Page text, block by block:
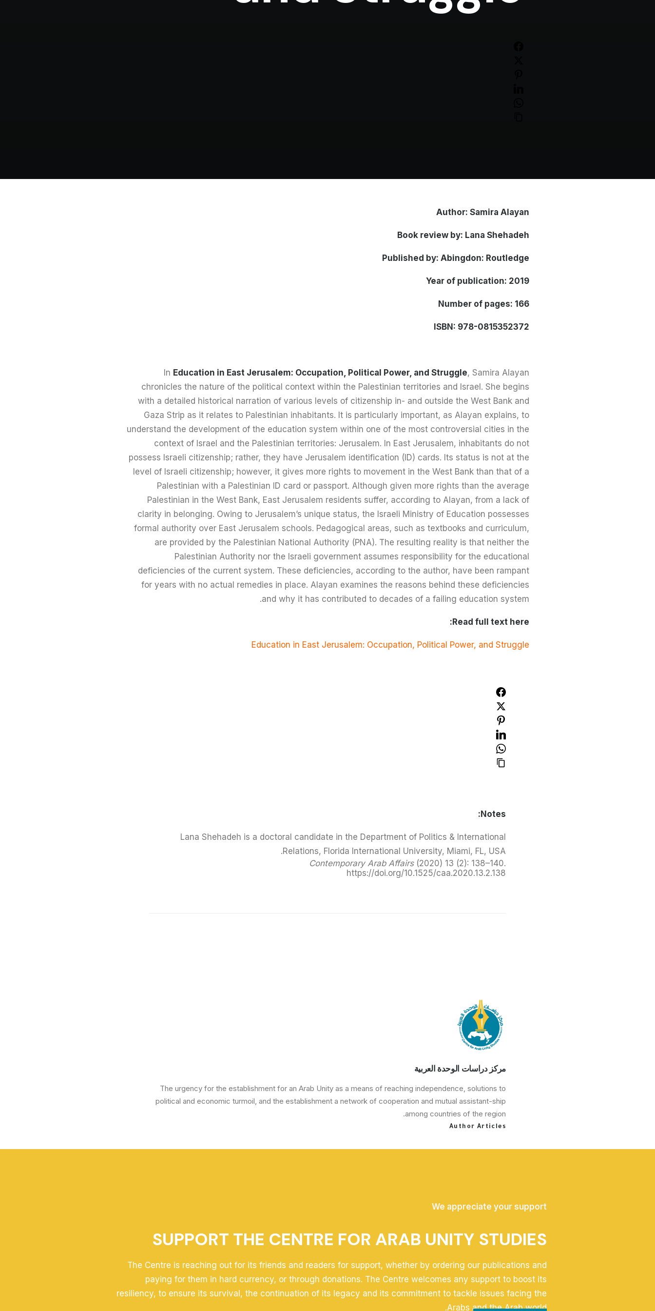
Author: Samira Alayan
Book review by: Lana Shehadeh
Published by: Abingdon: Routledge
Year of publication: 2019
Number of pages: 166
ISBN: 978-0815352372
In Education in East Jerusalem: Occupation, Political Power, and Struggle, Samira Alayan
chronicles the nature of the political context within the Palestinian territories and Israel. She begins
with a detailed historical narration of various levels of citizenship in- and outside the West Bank and
Gaza Strip as it relates to Palestinian inhabitants. It is particularly important, as Alayan explains, to
understand the development of the education system within one of the most controversial cities in the
context of Israel and the Palestinian territories: Jerusalem. In East Jerusalem, inhabitants do not
possess Israeli citizenship; rather, they have Jerusalem identification (ID) cards. Its status is not at the
level of Israeli citizenship; however, it gives more rights to movement in the West Bank than that of a
Palestinian with a Palestinian ID card or passport. Although given more rights than the average
Palestinian in the West Bank, East Jerusalem residents suffer, according to Alayan, from a lack of
clarity in belonging. Owing to Jerusalem’s unique status, the Israeli Ministry of Education possesses
formal authority over East Jerusalem schools. Pedagogical areas, such as textbooks and curriculum,
are provided by the Palestinian National Authority (PNA). The resulting reality is that neither the
Palestinian Authority nor the Israeli government assumes responsibility for the educational
deficiencies of the current system. These deficiencies, according to the author, have been rampant
for years with no actual remedies in place. Alayan examines the reasons behind these deficiencies
and why it has contributed to decades of a failing education system.
Read full text here:
Education in East Jerusalem: Occupation, Political Power, and Struggle
Notes:
Lana Shehadeh is a doctoral candidate in the Department of Politics & International
Relations, Florida International University, Miami, FL, USA.
Contemporary Arab Affairs(2020) 13 (2): 138–140.
https://doi.org/10.1525/caa.2020.13.2.138
مركز دراسات الوحدة العربية
The urgency for the establishment for an Arab Unity as a means of reaching independence, solutions to
political and economic turmoil, and the establishment a network of cooperation and mutual assistant-ship
among countries of the region.
Author Articles
We appreciate your support
SUPPORT THE CENTRE FOR ARAB UNITY STUDIES
The Centre is reaching out for its friends and readers for support, whether by ordering our publications and
paying for them in hard currency, or through donations. The Centre welcomes any support to boost its
resiliency, to ensure its survival, the continuation of its legacy and its commitment to tackle issues facing the
Arabs and the Arab world.